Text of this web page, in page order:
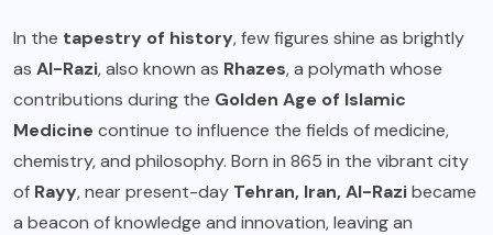
In the tapestry of history, few figures shine as brightly
as Al-Razi, also known as Rhazes, a polymath whose
contributions during the Golden Age of Islamic
Medicine continue to influence the fields of medicine,
chemistry, and philosophy. Born in 865 in the vibrant city
of Rayy, near present-day Tehran, Iran,Al-Razibecame
a beacon of knowledge and innovation, leaving an